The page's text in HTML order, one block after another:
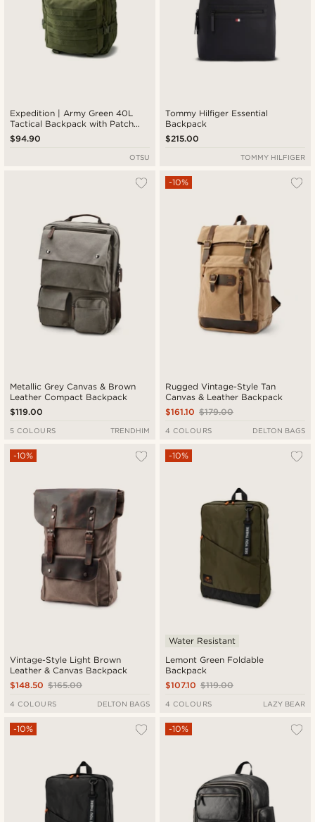
Expedition | Army Green 40L
Tactical Backpack with Patch
Panel
$94.90
OTSU
Tommy Hilfiger Essential
Backpack
$215.00
TOMMY HILFIGER
Metallic Grey Canvas & Brown
Leather Compact Backpack
$119.00
5 COLOURS TRENDHIM
Rugged Vintage-Style Tan
Canvas & Leather Backpack
-10%
$179.00
$161.10
4 COLOURS DELTON BAGS
Vintage-Style Light Brown
Leather & Canvas Backpack
-10%
$165.00
$148.50
4 COLOURS DELTON BAGS
Lemont Green Foldable
Backpack
-10%
Water Resistant
$119.00
$107.10
4 COLOURS LAZY BEAR
-10% -10%